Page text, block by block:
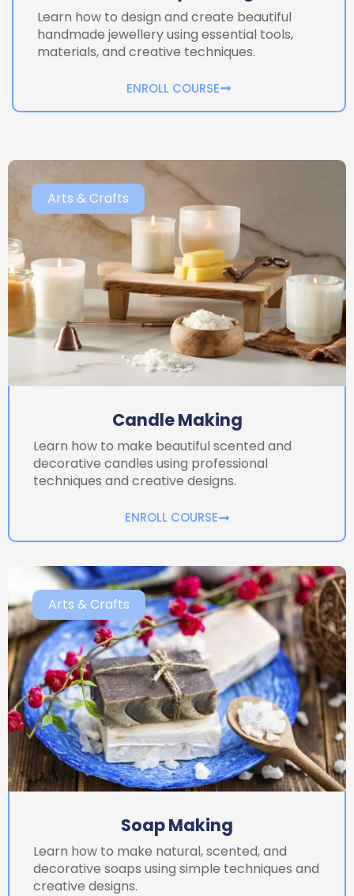
Learn how to design and create beautiful
handmade jewellery using essential tools,
materials, and creative techniques.
ENROLL COURSE
Arts & Crafts
Candle Making
Learn how to make beautiful scented and
decorative candles using professional
techniques and creative designs.
ENROLL COURSE
Arts & Crafts
Soap Making
Learn how to make natural, scented, and
decorative soaps using simple techniques and
creative designs.